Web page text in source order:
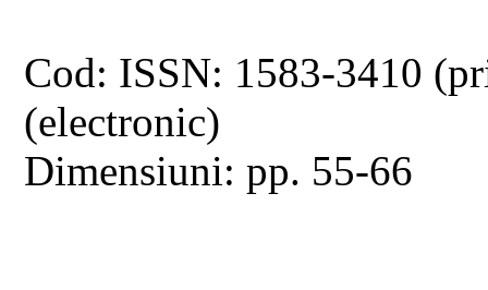
Cod: ISSN: 1583-3410
(electronic)
Dimensiuni: pp. 55-66